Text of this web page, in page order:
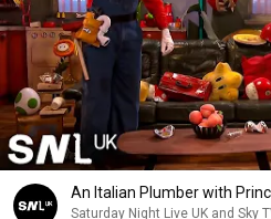
An Italian Plumber with
Saturday Night Live UK and Sky